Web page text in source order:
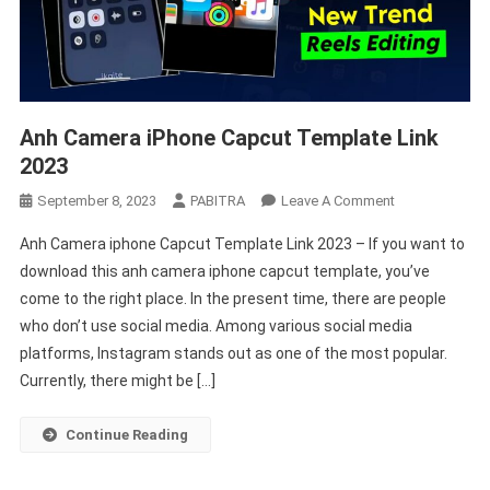
Anh Camera iPhone Capcut Template Link
2023
September 8, 2023 PABITRA Leave A CommentOn
Camera
IPhone
Capcut
Template
Link
Anh Camera iphone Capcut Template Link 2023 – If you want to
download this anh camera iphone capcut template, you’ve
come to the right place. In the present time, there are people
who don’t use social media. Among various social media
platforms, Instagram stands out as one of the most popular.
Currently, there might be […]
Continue Reading